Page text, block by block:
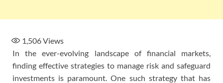
1,506Views
In the ever-evolving landscape of financial markets,
finding effective strategies to manage risk and safeguard
investments is paramount. One such strategy that has